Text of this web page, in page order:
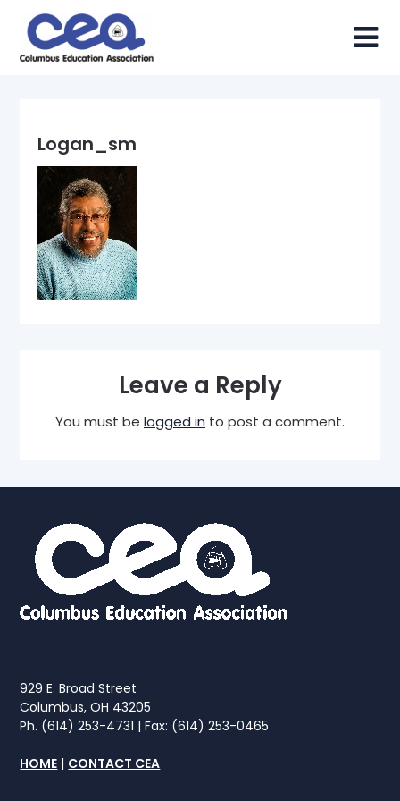
content
Logan_sm
Leave a Reply
You must be logged in to post a comment.
929 E. Broad Street
Columbus, OH 43205
Ph. (614) 253-4731 | Fax: (614) 253-0465
HOME | CONTACT CEA